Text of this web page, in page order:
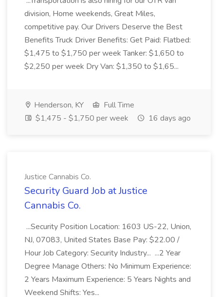
division, Home weekends, Great Miles,
competitive pay. Our Drivers Deserve the Best
Benefits Truck Driver Benefits: Get Paid: Flatbed:
$1,475 to $1,750 per week Tanker: $1,650 to
$2,250 per week Dry Van: $1,350 to $1,65...
Henderson, KY
Full Time
$1,475 - $1,750 per week
16 days ago
Justice Cannabis Co.
Security Guard Job at Justice
Cannabis Co.
...Security Position Location: 1603 US-22, Union,
NJ, 07083, United States Base Pay: $22.00 /
Hour Job Category: Security Industry... ...2 Year
Degree Manage Others: No Minimum Experience:
2 Years Maximum Experience: 5 Years Nights and
Weekend Shifts: Yes...